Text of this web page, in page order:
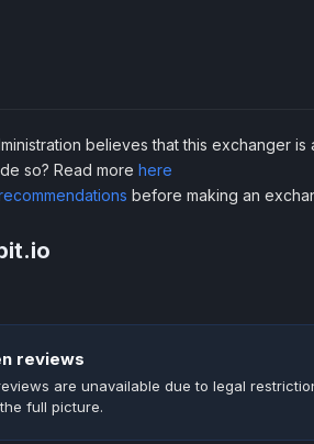
believes that this exchanger is
so? Read more here
before making an
reviews
are unavailable due to legal
full picture.